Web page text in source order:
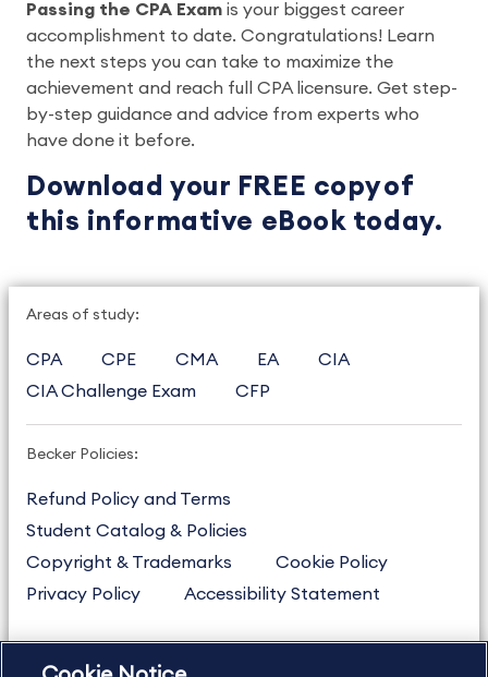
Passing the CPA Exam is your biggest career
accomplishment to date. Congratulations! Learn
the next steps you can take to maximize the
achievement and reach full CPA licensure. Get step-
by-step guidance and advice from experts who
have done it before.
Download your FREE copy of
this informative eBook today.
Areas of study:
CPA CPE CMA EA
CIA
CIA Challenge Exam
CFP
Becker Policies:
Refund Policy and Terms
Student Catalog & Policies
Copyright & Trademarks
Cookie Policy
Privacy Policy
Accessibility Statement